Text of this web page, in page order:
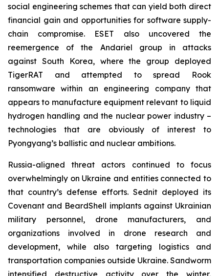
social engineering schemes that can yield both direct
financial gain and opportunities for software supply-
chain compromise. ESET also uncovered the
reemergence of the Andariel group in attacks
against South Korea, where the group deployed
TigerRAT and attempted to spread Rook
ransomware within an engineering company that
appears to manufacture equipment relevant to liquid
hydrogen handling and the nuclear power industry –
technologies that are obviously of interest to
Pyongyang’s ballistic and nuclear ambitions.
Russia-aligned threat actors continued to focus
overwhelmingly on Ukraine and entities connected to
that country’s defense efforts. Sednit deployed its
Covenant and BeardShell implants against Ukrainian
military personnel, drone manufacturers, and
organizations involved in drone research and
development, while also targeting logistics and
transportation companies outside Ukraine. Sandworm
intensified destructive activity over the winter,